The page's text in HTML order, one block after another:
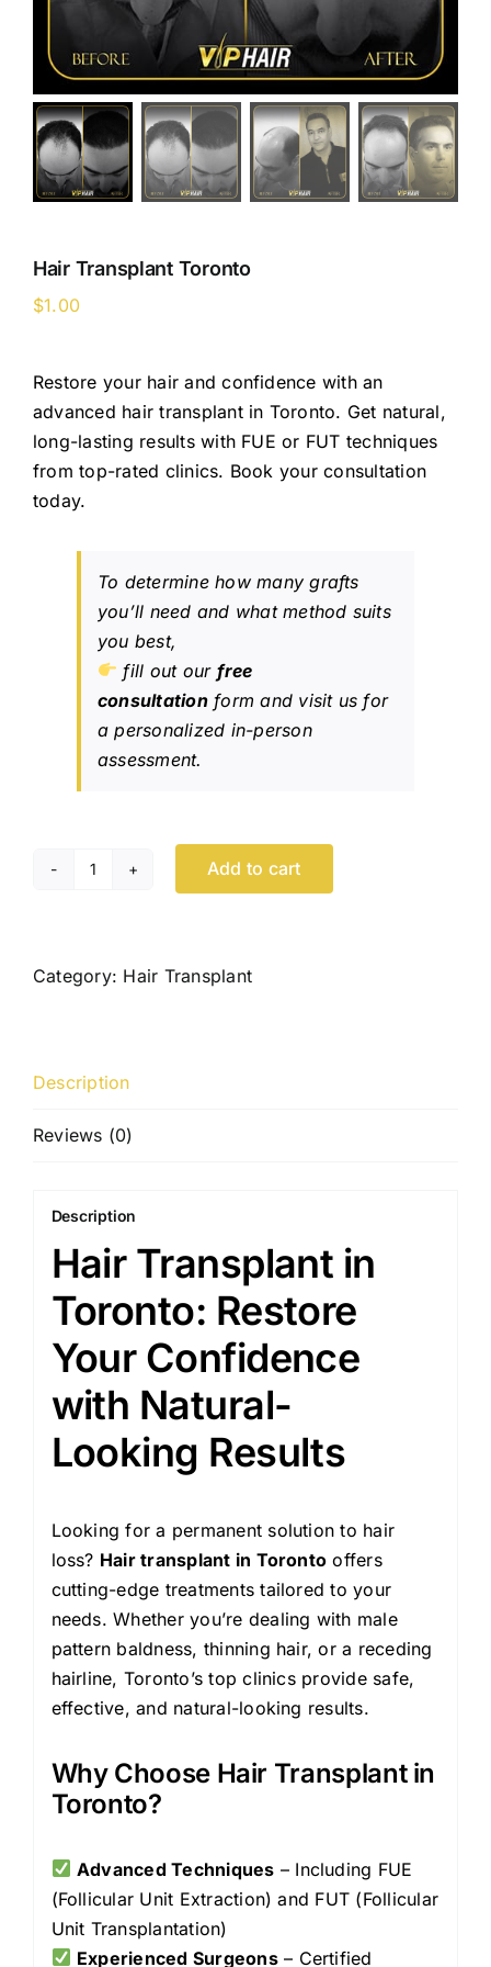
Hair Transplant Toronto
$1.00
Restore your hair and confidence with an
advanced hair transplant in Toronto. Get natural,
long-lasting results with FUE or FUT techniques
from top-rated clinics. Book your consultation
today.
To determine how many grafts
you’ll need and what method suits
you best,
fill out our free
consultationform and visit us for
a personalized in-person
assessment.
Hair
quantity
Add to cart
Category: Hair Transplant
Description
Reviews (0)
Description
Hair Transplant in
Toronto: Restore
Your Confidence
with Natural-
Looking Results
Looking for a permanent solution to hair
loss? Hair transplant in Toronto offers
cutting-edge treatments tailored to your
needs. Whether you’re dealing with male
pattern baldness, thinning hair, or a receding
hairline, Toronto’s top clinics provide safe,
effective, and natural-looking results.
Why Choose Hair Transplant in
Toronto?
Advanced Techniques – Including FUE
(Follicular Unit Extraction) and FUT (Follicular
Unit Transplantation)
Experienced Surgeons– Certified